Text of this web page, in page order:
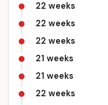
22 weeks
22 weeks
22 weeks
21 weeks
21 weeks
22 weeks